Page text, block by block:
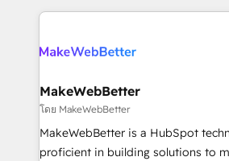
explore whether S2 is the partner
Company of the Year 2024/25 INSIDEA helps
engine. We onboard your team,
from week one, in your time zone. What we do ➤
Onboarding: Live in weeks, with
around your business, not a
Move from any legacy CRM. Zero
MakeWebBetter
โดย MakeWebBetter
MakeWebBetter is a HubSpot
proficient in building solutions to